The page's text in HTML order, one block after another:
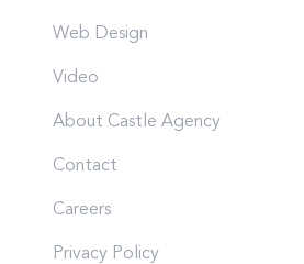
Web Design
Video
About Castle Agency
Contact
Careers
Privacy Policy